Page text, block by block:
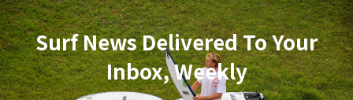
Surf News Delivered To Your
Inbox, Weekly